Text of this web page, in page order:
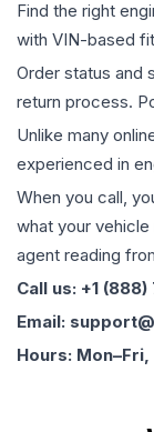
Find the right
with VIN-based
Order status and
return process.
Unlike many
experienced in
When you call,
what your
agent reading
Call us: +1
Email:
Hours: Mon–Fri,